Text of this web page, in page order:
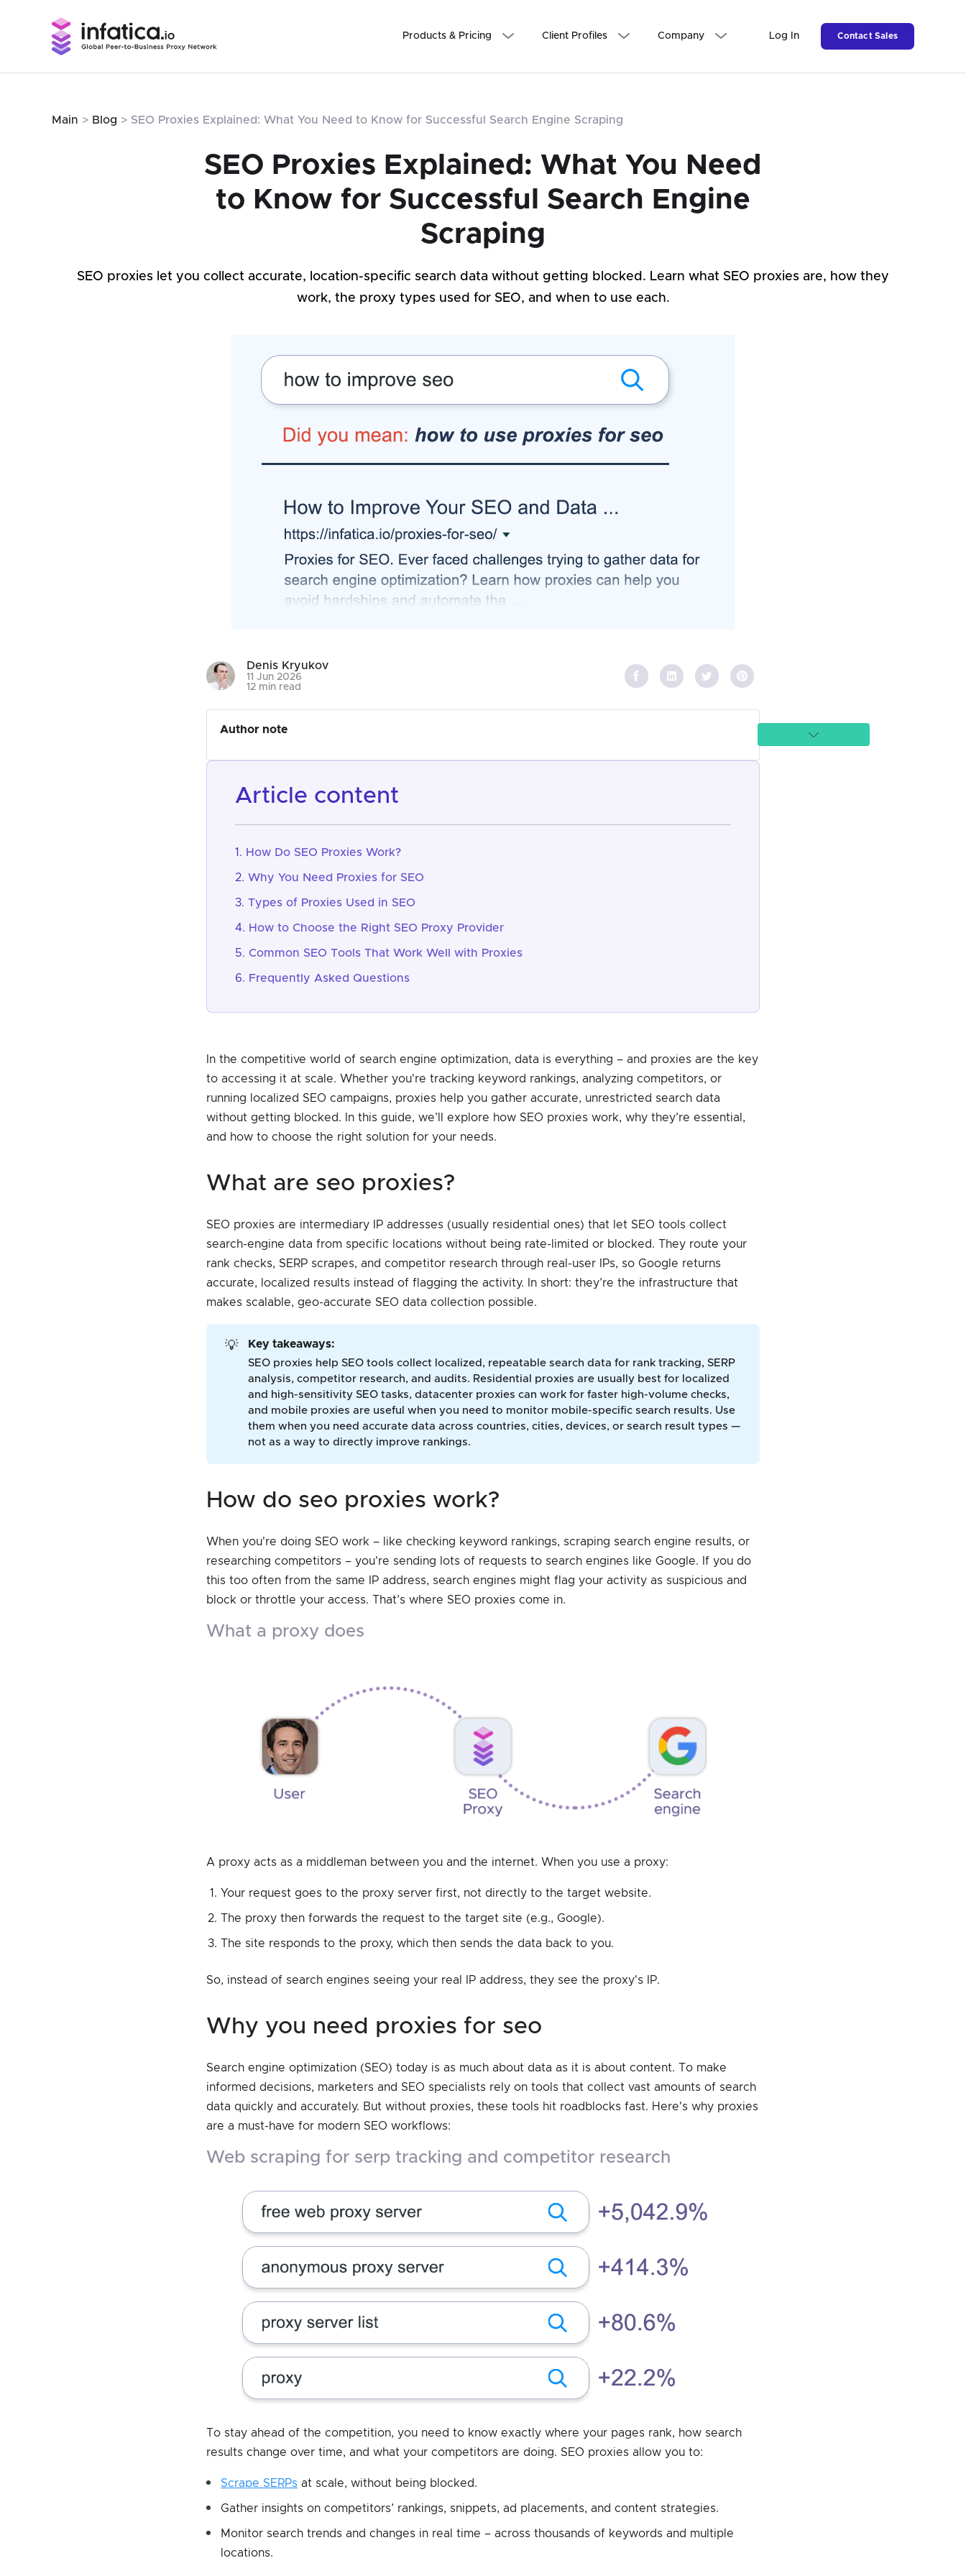
Products & Pricing Client Profiles Company Log In Contact Sales
Main > Blog > SEO Proxies Explained: What You Need to Know for Successful Search Engine Scraping
SEO Proxies Explained: What You Need
to Know for Successful Search Engine
Scraping
SEO proxies let you collect accurate, location-specific search data without getting blocked. Learn what SEO proxies are, how they
work, the proxy types used for SEO, and when to use each.
Denis Kryukov
11 Jun 2026
12 min read
Author note
article content
How Do SEO Proxies Work?
Why You Need Proxies for SEO
Types of Proxies Used in SEO
How to Choose the Right SEO Proxy Provider
Common SEO Tools That Work Well with Proxies
Frequently Asked Questions
In the competitive world of search engine optimization, data is everything – and proxies are the key
to accessing it at scale. Whether you're tracking keyword rankings, analyzing competitors, or
running localized SEO campaigns, proxies help you gather accurate, unrestricted search data
without getting blocked. In this guide, we’ll explore how SEO proxies work, why they’re essential,
and how to choose the right solution for your needs.
what are seo proxies?
SEO proxies are intermediary IP addresses (usually residential ones) that let SEO tools collect
search-engine data from specific locations without being rate-limited or blocked. They route your
rank checks, SERP scrapes, and competitor research through real-user IPs, so Google returns
accurate, localized results instead of flagging the activity. In short: they’re the infrastructure that
makes scalable, geo-accurate SEO data collection possible.
💡 Key takeaways:
SEO proxies help SEO tools collect localized, repeatable search data for rank tracking, SERP
analysis, competitor research, and audits. Residential proxies are usually best for localized
and high-sensitivity SEO tasks, datacenter proxies can work for faster high-volume checks,
and mobile proxies are useful when you need to monitor mobile-specific search results. Use
them when you need accurate data across countries, cities, devices, or search result types —
not as a way to directly improve rankings.
how do seo proxies work?
When you're doing SEO work – like checking keyword rankings, scraping search engine results, or
researching competitors – you're sending lots of requests to search engines like Google. If you do
this too often from the same IP address, search engines might flag your activity as suspicious and
block or throttle your access. That’s where SEO proxies come in.
what a proxy does
A proxy acts as a middleman between you and the internet. When you use a proxy:
Your request goes to the proxy server first, not directly to the target website.
The proxy then forwards the request to the target site (e.g., Google).
The site responds to the proxy, which then sends the data back to you.
So, instead of search engines seeing your real IP address, they see the proxy's IP.
why you need proxies for seo
Search engine optimization (SEO) today is as much about data as it is about content. To make
informed decisions, marketers and SEO specialists rely on tools that collect vast amounts of search
data quickly and accurately. But without proxies, these tools hit roadblocks fast. Here's why proxies
are a must-have for modern SEO workflows:
web scraping for serp tracking and competitor research
To stay ahead of the competition, you need to know exactly where your pages rank, how search
results change over time, and what your competitors are doing. SEO proxies allow you to:
Scrape SERPs at scale, without being blocked.
Gather insights on competitors’ rankings, snippets, ad placements, and content strategies.
Monitor search trends and changes in real time – across thousands of keywords and multiple
locations.